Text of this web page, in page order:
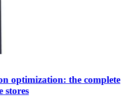
optimization: the complete
stores